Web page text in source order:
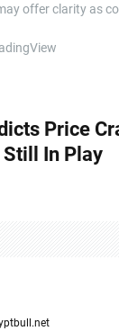
offer clarity as
Price
In Play